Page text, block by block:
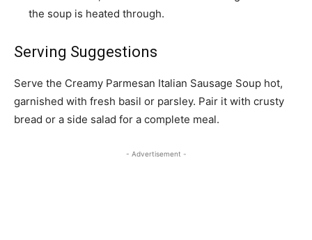
the soup is heated through.
Serving Suggestions
Serve the Creamy Parmesan Italian Sausage Soup hot,
garnished with fresh basil or parsley. Pair it with crusty
bread or a side salad for a complete meal.
- Advertisement -